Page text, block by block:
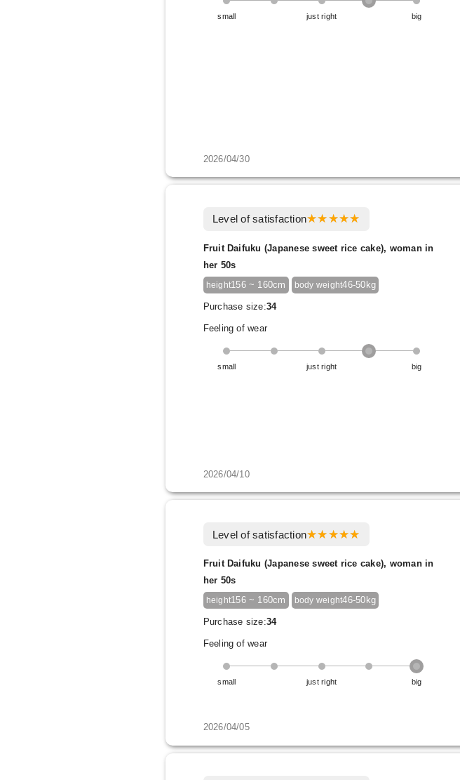
small just right big
2026/04/30
Level of satisfaction
Fruit Daifuku (Japanese sweet rice cake), woman in
her 50s
height156 ~ 160cm body weight46-50kg
Purchase size:34
Feeling of wear
small just right big
2026/04/10
Level of satisfaction
Fruit Daifuku (Japanese sweet rice cake), woman in
her 50s
height156 ~ 160cm body weight46-50kg
Purchase size:34
Feeling of wear
small just right big
2026/04/05